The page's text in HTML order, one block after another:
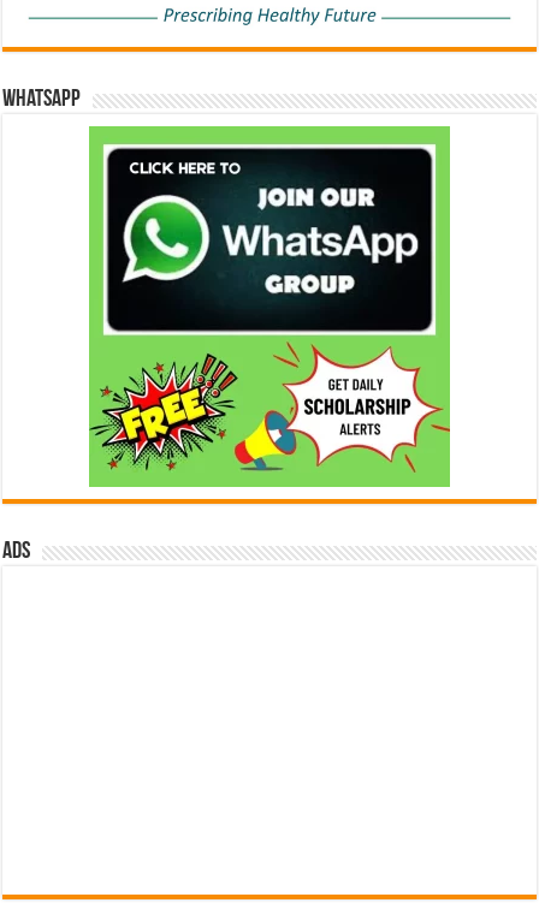
WhatsApp
ads